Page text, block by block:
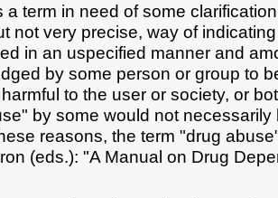
a term in need of some
not very precise, way of
in an uspecified manner and
by some person or group to
to the user or society, or
by some would not
reasons, the term "drug
(eds.): "A Manual on Drug